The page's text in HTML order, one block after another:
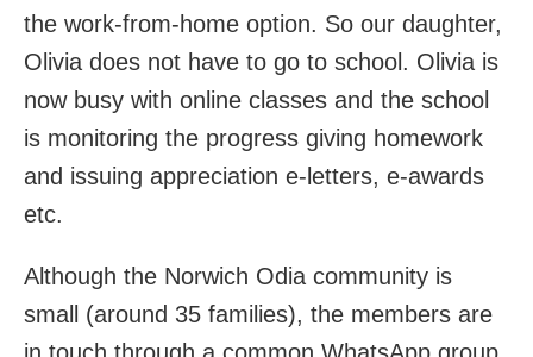
the work-from-home option. So our daughter,
Olivia does not have to go to school. Olivia is
now busy with online classes and the school
is monitoring the progress giving homework
and issuing appreciation e-letters, e-awards
etc.
Although the Norwich Odia community is
small (around 35 families), the members are
in touch through a common WhatsApp group.